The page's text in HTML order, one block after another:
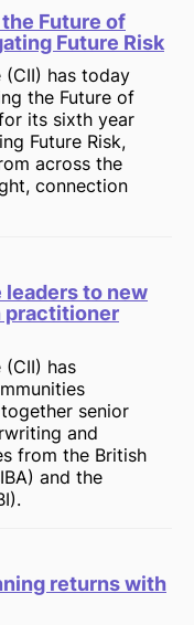
Future of
Future Risk
(CII) has today
the Future of
its sixth year
Future Risk,
across the
connection
leaders to new
practitioner
has
senior
and
from the British
and the
returns with